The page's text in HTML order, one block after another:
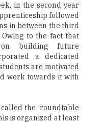
in the second year
followed
in between the third
to the fact that
on building future
a dedicated
are motivated
work towards it with
the ‘roundtable
is organized at least